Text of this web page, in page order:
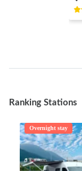
Ranking Stations
Overnight stay